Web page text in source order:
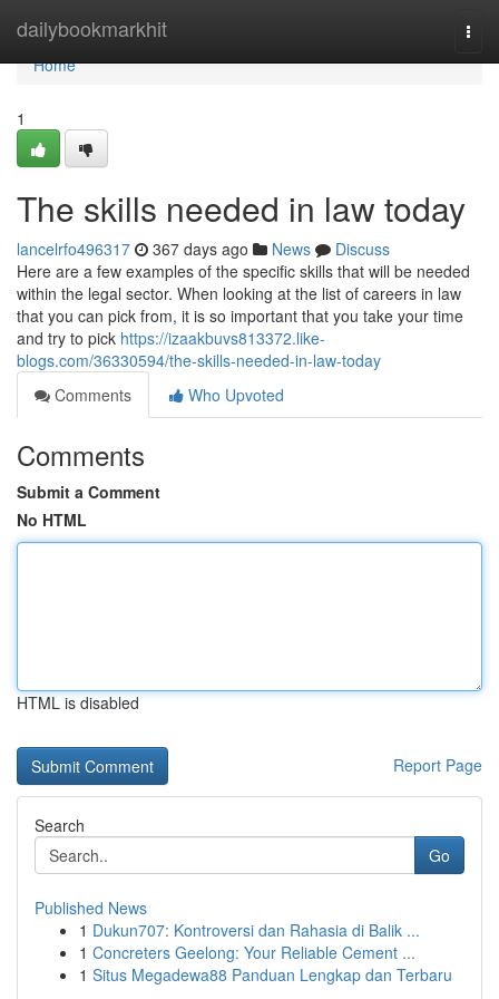
dailybookmarkhit
Home
Home
1
The skills needed in law today
lancelrfo496317 367 days ago News
Discuss
Here are a few examples of the specific skills that will be needed
within the legal sector. When looking at the list of careers in law
that you can pick from, it is so important that you take your time
and try to pick https://izaakbuvs813372.like-
blogs.com/36330594/the-skills-needed-in-law-today
Comments
Who Upvoted
Comments
Submit a Comment
No HTML
HTML is disabled
Report Page
Search
Go
Published News
1 Dukun707: Kontroversi dan Rahasia di Balik ...
1 Concreters Geelong: Your Reliable Cement ...
1 Situs Megadewa88 Panduan Lengkap dan Terbaru